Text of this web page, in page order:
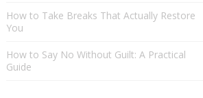
How to Take Breaks That Actually Restore
You
How to Say No Without Guilt: A Practical
Guide